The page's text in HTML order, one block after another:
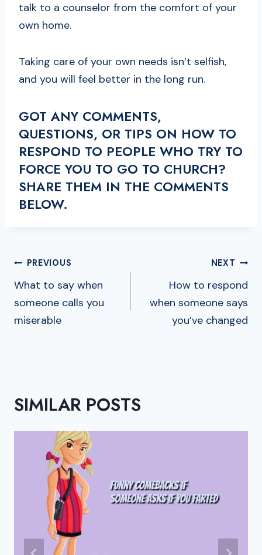
talk to a counselor from the comfort of your
own home.
Taking care of your own needs isn’t selfish,
and you will feel better in the long run.
GOT ANY COMMENTS,
QUESTIONS, OR TIPS ON HOW TO
RESPOND TO PEOPLE WHO TRY TO
FORCE YOU TO GO TO CHURCH?
SHARE THEM IN THE COMMENTS
BELOW.
POST
NAVIGATION
PREVIOUS
What to say when
someone calls you
miserable
NEXT
How to respond
when someone says
you’ve changed
SIMILAR POSTS